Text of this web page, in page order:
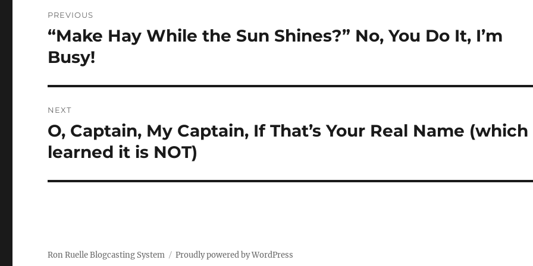
navigation
PREVIOUS
Previous
post:
“Make Hay While the Sun Shines?” No, You Do It, I’m
Busy!
NEXT
Next
post:
O, Captain, My Captain, If That’s Your Real Name (which
learned it is NOT)
Ron Ruelle Blogcasting System Proudly powered by WordPress